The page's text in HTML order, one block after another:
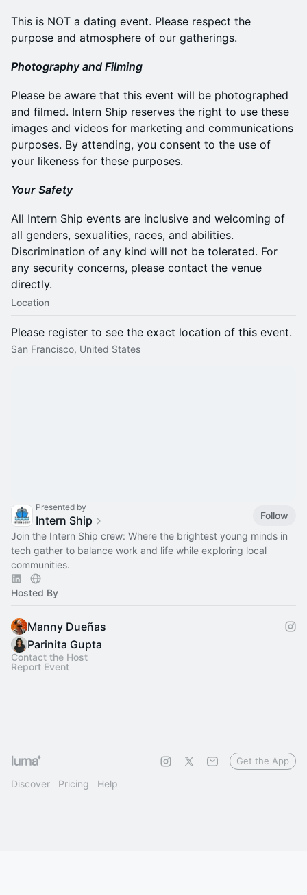
This is NOT a dating event. Please respect the
purpose and atmosphere of our gatherings.
Photography and Filming
Please be aware that this event will be photographed
and filmed. Intern Ship reserves the right to use these
images and videos for marketing and communications
purposes. By attending, you consent to the use of
your likeness for these purposes.
Your​ Safety
All Intern Ship events are inclusive and welcoming of
all genders, sexualities, races, and abilities.
Discrimination of any kind will not be tolerated. For
any security concerns, please contact the venue
directly.
Location
Please register to see the exact location of this event.
San Francisco, United States
Presented by
Intern Ship
Follow
Join the Intern Ship crew: Where the brightest young minds in
tech gather to balance work and life while exploring local
communities.
Hosted By
Manny Dueñas
Parinita Gupta
Contact the Host
Report Event
Discover Pricing Help
Get the App